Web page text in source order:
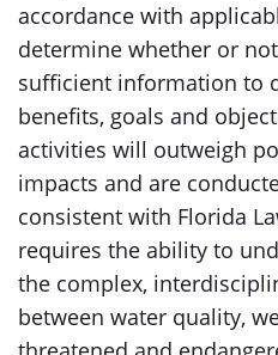
accordance with
determine whether or
sufficient information to
benefits, goals and
activities will outweigh
impacts and are
consistent with Florida
requires the ability to
the complex,
between water quality,